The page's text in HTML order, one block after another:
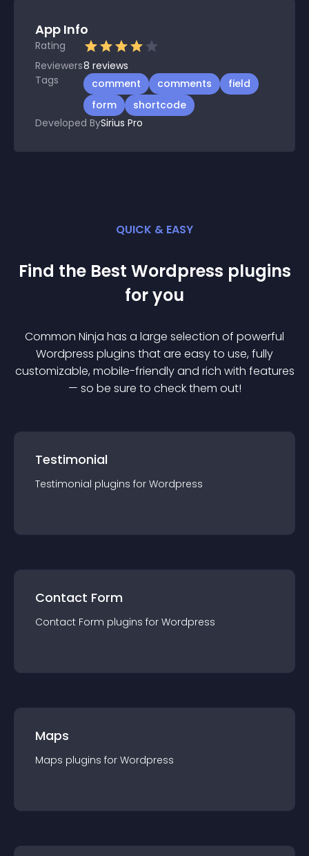
App Info
Rating
Reviewers8 reviews
Tags
comment comments
field
form
shortcode
Developed BySirius Pro
QUICK & EASY
Find the Best Wordpress plugins
for you
Common Ninja has a large selection of powerful
Wordpress plugins that are easy to use, fully
customizable, mobile-friendly and rich with features
— so be sure to check them out!
Testimonial
Testimonial plugins for Wordpress
Contact Form
Contact Form plugins for Wordpress
Maps
Maps plugins for Wordpress